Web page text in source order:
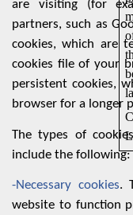
are visiting (for
partners, such as
cookies, which are
cookies file of your
persistent cookies,
browser for a longer
The types of
include the following:
-Necessary cookies.
website to function